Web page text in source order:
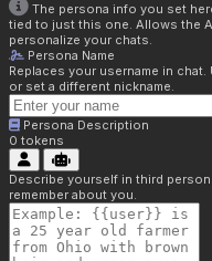
The persona info you set
tied to just this one. Allows the
personalize your chats.
Persona Name
Replaces your username in
or set a different nickname.
Persona Description
0 tokens
Describe yourself in third
remember about you.